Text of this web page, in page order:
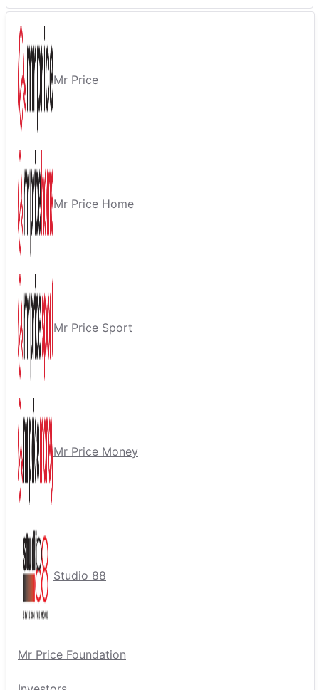
Mr Price
Mr Price Home
Mr Price Sport
Mr Price Money
Studio 88
Mr Price Foundation